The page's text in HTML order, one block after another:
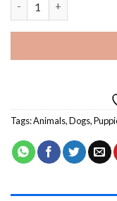
Tags:Animals,Dogs,